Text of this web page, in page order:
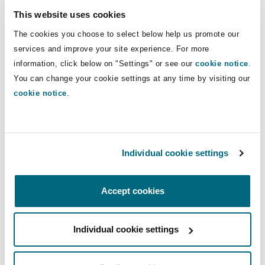
This website uses cookies
The cookies you choose to select below help us promote our
services and improve your site experience. For more
information, click below on "Settings" or see our cookie notice
You can change your cookie settings at any time by visiting our
cookie notice
Individual cookie settings
Accept cookies
Individual cookie settings
Non-Contentious
Insurance Coverage
Marine
Political Risk & Trade Credit
Property
Northwest Indiana
County
The St Botolph Building
2 New Bailey
including contribution and recovery
claims, and some coverage disputes.
Direct Lines
+61 7 3234 3018
Brisbane
+61 7 3234 3000
+61 7 3234 3099
Regional experience